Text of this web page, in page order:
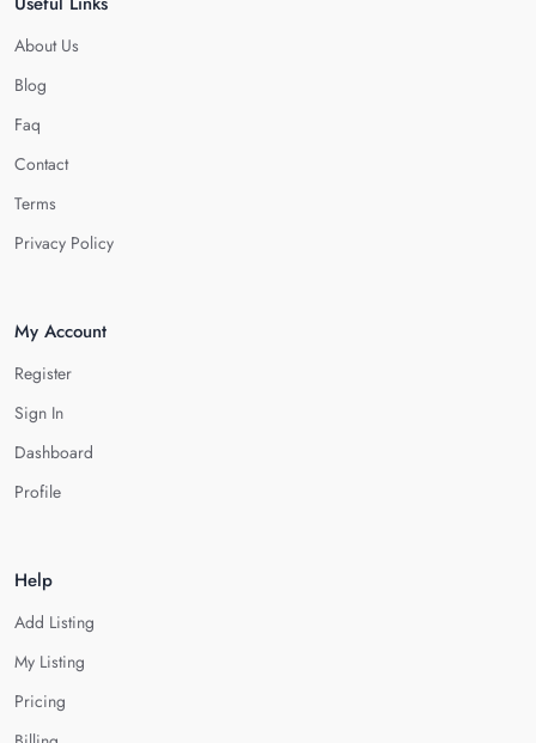
About Us
Blog
Faq
Contact
Terms
Privacy Policy
My Account
Register
Sign In
Dashboard
Profile
Help
Add Listing
My Listing
Pricing